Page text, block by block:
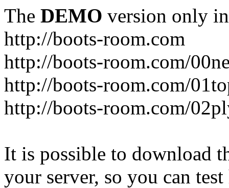
The DEMO version only
http://boots-room.com
http://boots-room.com/
http://boots-room.com/
http://boots-room.com/
It is possible to download
your server, so you can